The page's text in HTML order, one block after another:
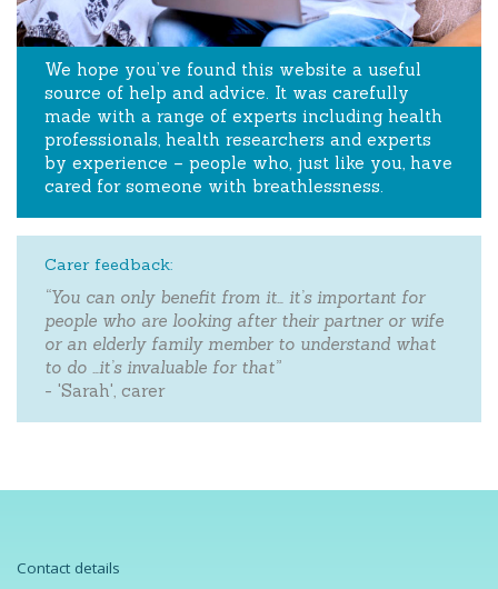
We hope you’ve found this website a useful
source of help and advice. It was carefully
made with a range of experts including health
professionals, health researchers and experts
by experience – people who, just like you, have
cared for someone with breathlessness.
Carer feedback:
“You can only benefit from it… it’s important for
people who are looking after their partner or wife
or an elderly family member to understand what
to do …it’s invaluable for that”
- 'Sarah', carer
Contact details